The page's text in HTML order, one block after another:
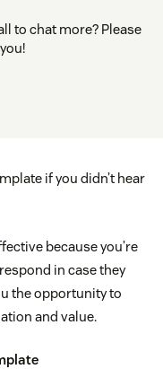
to chat more? Please
if you didn’t hear
because you’re
in case they
the opportunity to
and value.